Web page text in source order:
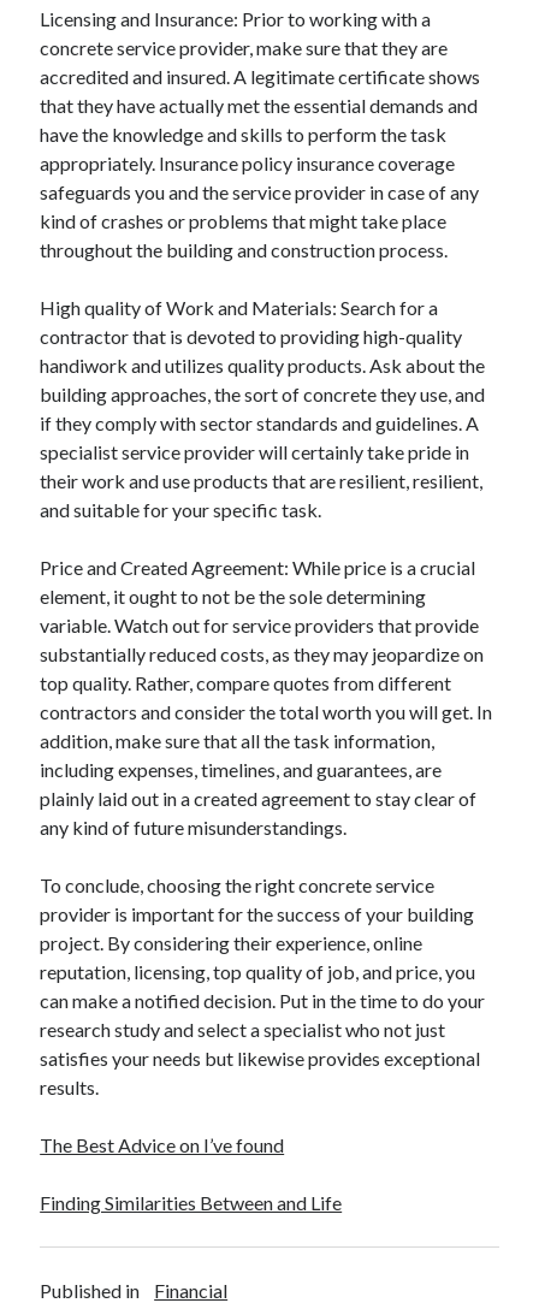
Personal Product & Services
Pets & Animals
Real Estate
Relationships
Software
Sports & Athletics
Technology
Travel
Uncategorized
Licensing and Insurance: Prior to working with a
concrete service provider, make sure that they are
accredited and insured. A legitimate certificate shows
that they have actually met the essential demands and
have the knowledge and skills to perform the task
appropriately. Insurance policy insurance coverage
safeguards you and the service provider in case of any
kind of crashes or problems that might take place
throughout the building and construction process.
High quality of Work and Materials: Search for a
contractor that is devoted to providing high-quality
handiwork and utilizes quality products. Ask about the
building approaches, the sort of concrete they use, and
if they comply with sector standards and guidelines. A
specialist service provider will certainly take pride in
their work and use products that are resilient, resilient,
and suitable for your specific task.
Price and Created Agreement: While price is a crucial
element, it ought to not be the sole determining
variable. Watch out for service providers that provide
substantially reduced costs, as they may jeopardize on
top quality. Rather, compare quotes from different
contractors and consider the total worth you will get. In
addition, make sure that all the task information,
including expenses, timelines, and guarantees, are
plainly laid out in a created agreement to stay clear of
any kind of future misunderstandings.
To conclude, choosing the right concrete service
provider is important for the success of your building
project. By considering their experience, online
reputation, licensing, top quality of job, and price, you
can make a notified decision. Put in the time to do your
research study and select a specialist who not just
satisfies your needs but likewise provides exceptional
results.
The Best Advice on I’ve found
Finding Similarities Between and Life
Published in Financial